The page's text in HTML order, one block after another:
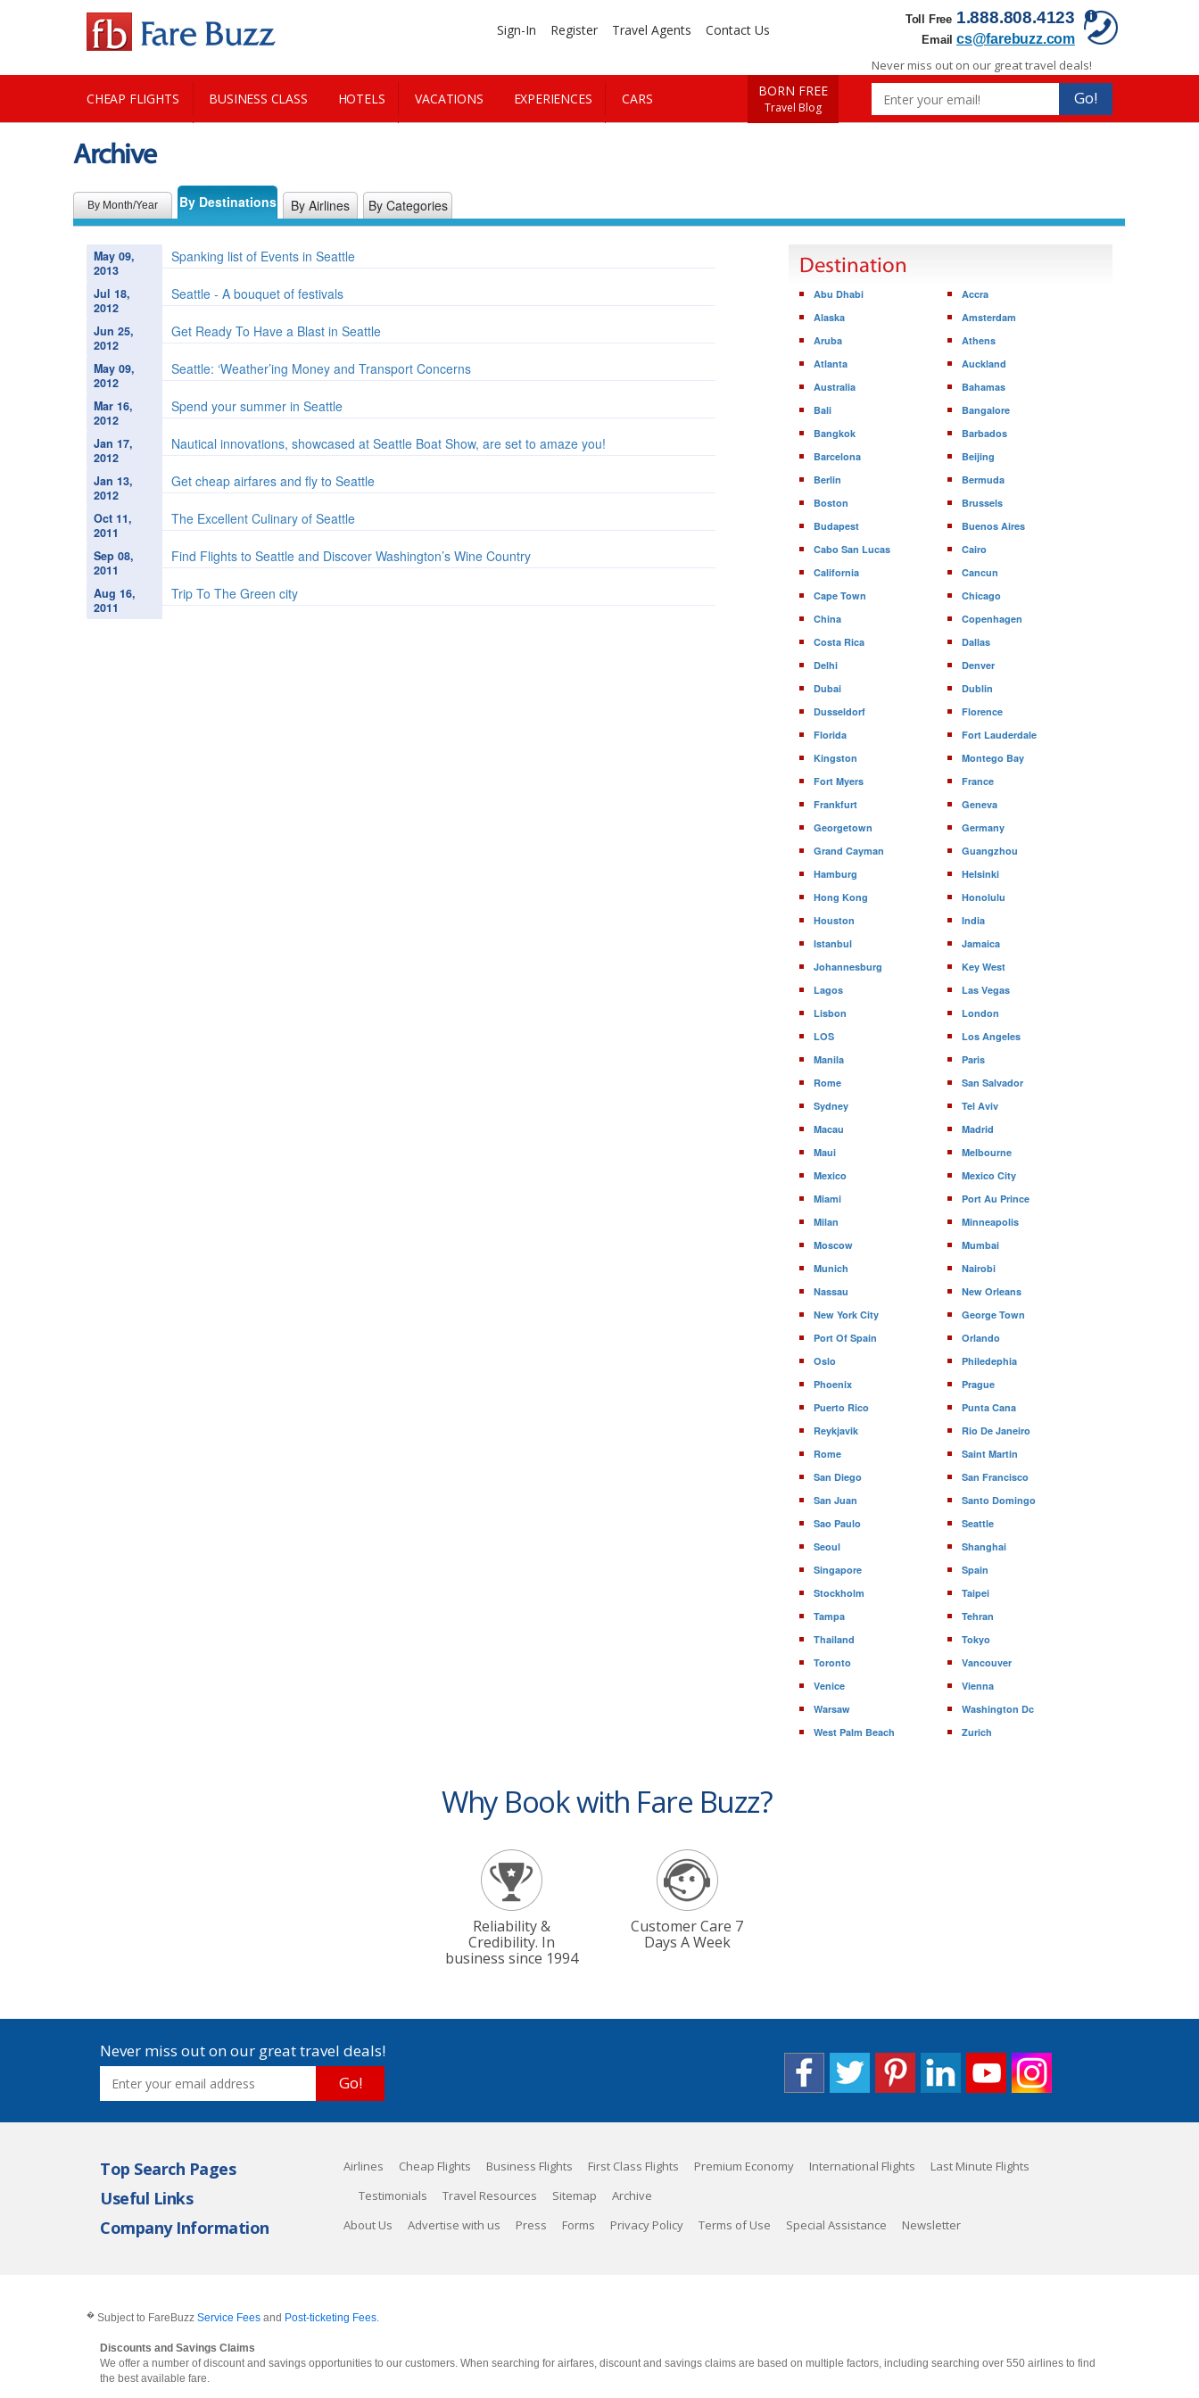
Toll Free 1.888.808.4123
Email cs@farebuzz.com
Sign-In Register Travel Agents Contact Us
CHEAP FLIGHTS BUSINESS CLASS HOTELS VACATIONS EXPERIENCES CARS
CITY GUIDE
BORN FREE
Travel Blog
Never miss out on our great travel deals!
Go!
Archive
By Month/Year By Destinations By Airlines By Categories
May 09,
2013
Spanking list of Events in Seattle
Jul 18,
2012
Seattle - A bouquet of festivals
Jun 25,
2012
Get Ready To Have a Blast in Seattle
May 09,
2012
Seattle: ‘Weather’ing Money and Transport Concerns
Mar 16,
2012
Spend your summer in Seattle
Jan 17,
2012
Nautical innovations, showcased at Seattle Boat Show, are set to amaze you!
Jan 13,
2012
Get cheap airfares and fly to Seattle
Oct 11,
2011
The Excellent Culinary of Seattle
Sep 08,
2011
Find Flights to Seattle and Discover Washington’s Wine Country
Aug 16,
2011
Trip To The Green city
Destination
Abu Dhabi
Accra
Alaska
Amsterdam
Aruba
Athens
Atlanta
Auckland
Australia
Bahamas
Bali
Bangalore
Bangkok
Barbados
Barcelona
Beijing
Berlin
Bermuda
Boston
Brussels
Budapest
Buenos Aires
Cabo San Lucas
Cairo
California
Cancun
Cape Town
Chicago
China
Copenhagen
Costa Rica
Dallas
Delhi
Denver
Dubai
Dublin
Dusseldorf
Florence
Florida
Fort Lauderdale
Kingston
Montego Bay
Fort Myers
France
Frankfurt
Geneva
Georgetown
Germany
Grand Cayman
Guangzhou
Hamburg
Helsinki
Hong Kong
Honolulu
Houston
India
Istanbul
Jamaica
Johannesburg
Key West
Lagos
Las Vegas
Lisbon
London
LOS
Los Angeles
Manila
Paris
Rome
San Salvador
Sydney
Tel Aviv
Macau
Madrid
Maui
Melbourne
Mexico
Mexico City
Miami
Port Au Prince
Milan
Minneapolis
Moscow
Mumbai
Munich
Nairobi
Nassau
New Orleans
New York City
George Town
Port Of Spain
Orlando
Oslo
Philedephia
Phoenix
Prague
Puerto Rico
Punta Cana
Reykjavik
Rio De Janeiro
Rome
Saint Martin
San Diego
San Francisco
San Juan
Santo Domingo
Sao Paulo
Seattle
Seoul
Shanghai
Singapore
Spain
Stockholm
Taipei
Tampa
Tehran
Thailand
Tokyo
Toronto
Vancouver
Venice
Vienna
Warsaw
Washington Dc
West Palm Beach
Zurich
Why Book with Fare Buzz?
Reliability &
Credibility. In
business since 1994
Customer Care 7
Days A Week
Never miss out on our great travel deals!
Go!
Top Search Pages Airlines Cheap Flights Business Flights First Class Flights Premium Economy International Flights Last Minute Flights
Useful Links Testimonials Travel Resources Sitemap Archive
Company Information About Us Advertise with us Press Forms Privacy Policy Terms of Use Special Assistance Newsletter
� Subject to FareBuzz Service Fees and Post-ticketing Fees.
Discounts and Savings Claims
We offer a number of discount and savings opportunities to our customers. When searching for airfares, discount and savings claims are based on multiple factors, including searching over 550 airlines to find
the best available fare.